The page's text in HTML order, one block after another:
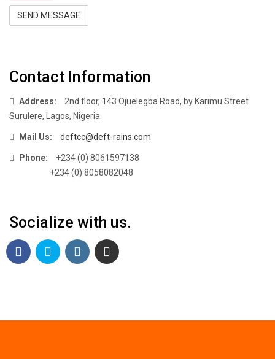
SEND MESSAGE
Contact Information
Address:
2nd floor, 143 Ojuelegba Road, by Karimu Street
Surulere, Lagos, Nigeria.
Mail Us: deftcc@deft-rains.com
Phone:
+234 (0) 8061597138
+234 (0) 8058082048
Socialize with us.